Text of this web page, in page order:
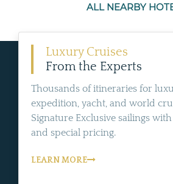
ALL NEARBY
Luxury Cruises
From the Experts
Thousands of itineraries for
expedition, yacht, and world
Signature Exclusive sailings
and special pricing.
LEARN MORE